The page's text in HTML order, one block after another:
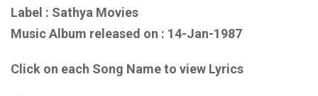
Label : Sathya Movies
Music Album released on : 14-Jan-1987
Click on each Song Name to view Lyrics